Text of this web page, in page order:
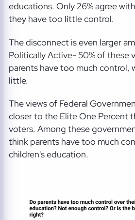
educations. Only 26% agree
they have too little control.
The disconnect is even larger
Politically Active- 50% of these
parents have too much control,
little.
The views of Federal
closer to the Elite One Percent
voters. Among these
think parents have too much
children's education.